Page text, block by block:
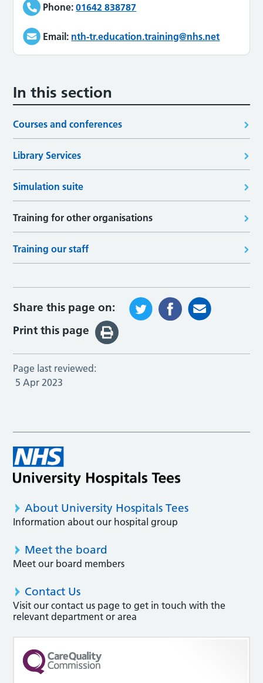
Phone: 01642 838787
Email: nth-tr.education.training@nhs.net
In this section
Courses and conferences
Library Services
Simulation suite
Training for other organisations
Training our staff
Share this page on:
Print this page
Page last reviewed:
5 Apr 2023
About University Hospitals Tees
Information about our hospital group
Meet the board
Meet our board members
Contact Us
Visit our contact us page to get in touch with the
relevant department or area